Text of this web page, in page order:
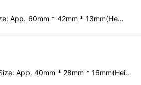
App. 60mm * 42mm * 13mm(He…
App. 40mm * 28mm * 16mm(Hei…